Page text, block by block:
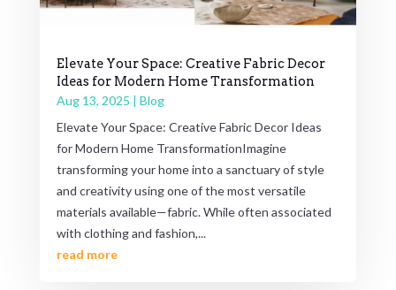
Elevate Your Space: Creative Fabric Decor
Ideas for Modern Home Transformation
Aug 13, 2025 | Blog
Elevate Your Space: Creative Fabric Decor Ideas
for Modern Home TransformationImagine
transforming your home into a sanctuary of style
and creativity using one of the most versatile
materials available—fabric. While often associated
with clothing and fashion,...
read more